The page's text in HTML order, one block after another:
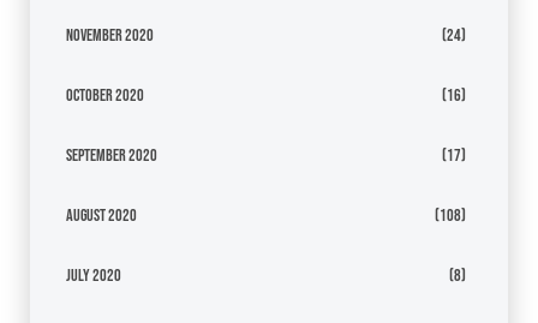
November 2020 (24)
October 2020 (16)
September 2020 (17)
August 2020 (108)
July 2020 (8)